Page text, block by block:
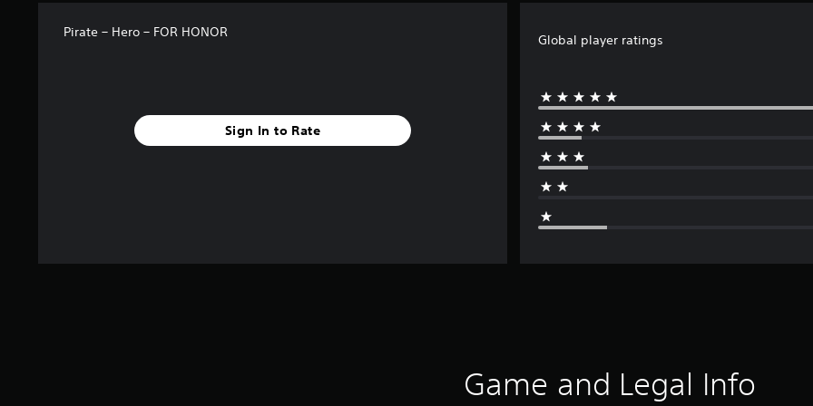
Pirate – Hero – FOR HONOR
Sign In to Rate
Global player ratings
Game and Legal Info